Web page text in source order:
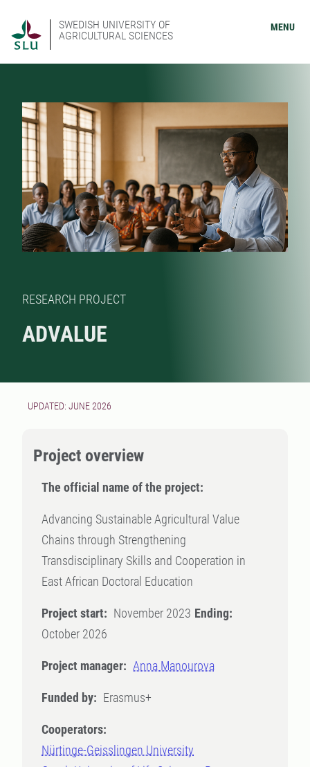
SWEDISH UNIVERSITY OF
AGRICULTURAL SCIENCES
MENU
RESEARCH PROJECT
ADVALUE
UPDATED: JUNE 2026
Project overview
The official name of the project:
Advancing Sustainable Agricultural Value
Chains through Strengthening
Transdisciplinary Skills and Cooperation in
East African Doctoral Education
Project start: November 2023 Ending:
October 2026
Project manager: Anna Manourova
Funded by: Erasmus+
Cooperators:
Nürtinge-Geisslingen University